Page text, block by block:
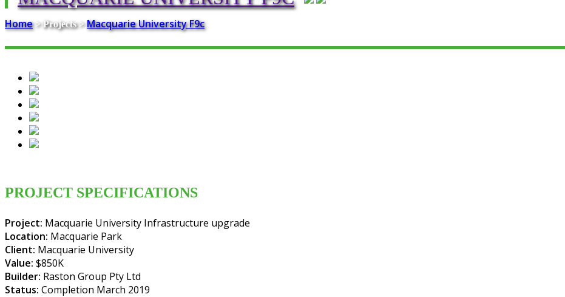
Home> Projects >Macquarie University F9c
PROJECT SPECIFICATIONS
Project: Macquarie University Infrastructure upgrade
Location: Macquarie Park
Client: Macquarie University
Value: $850K
Builder: Raston Group Pty Ltd
Status: Completion March 2019